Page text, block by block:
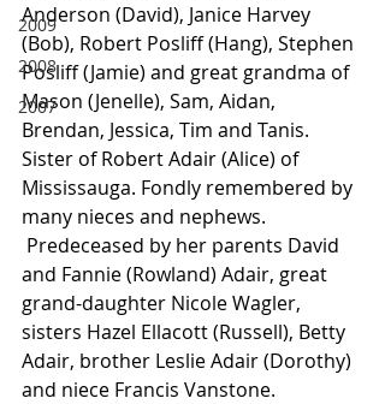
2009
2008
2007
Anderson (David), Janice Harvey
(Bob), Robert Posliff (Hang), Stephen
Posliff (Jamie) and great grandma of
Mason (Jenelle), Sam, Aidan,
Brendan, Jessica, Tim and Tanis.
Sister of Robert Adair (Alice) of
Mississauga. Fondly remembered by
many nieces and nephews.
and Fannie (Rowland) Adair, great
grand-daughter Nicole Wagler,
sisters Hazel Ellacott (Russell), Betty
Adair, brother Leslie Adair (Dorothy)
and niece Francis Vanstone.